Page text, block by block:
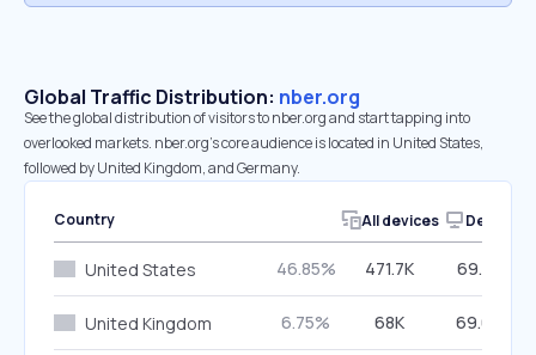
Global Traffic Distribution: nber.org
See the global distribution of visitors to nber.org and start tapping into
overlooked markets. nber.org’s core audience is located in United States,
followed by United Kingdom, and Germany.
Country All devices Desktop
United States 46.85% 471.7K 69.91%
United Kingdom 6.75% 68K 69.68%